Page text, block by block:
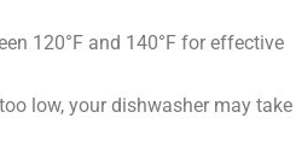
120°F and 140°F for effective
low, your dishwasher may take